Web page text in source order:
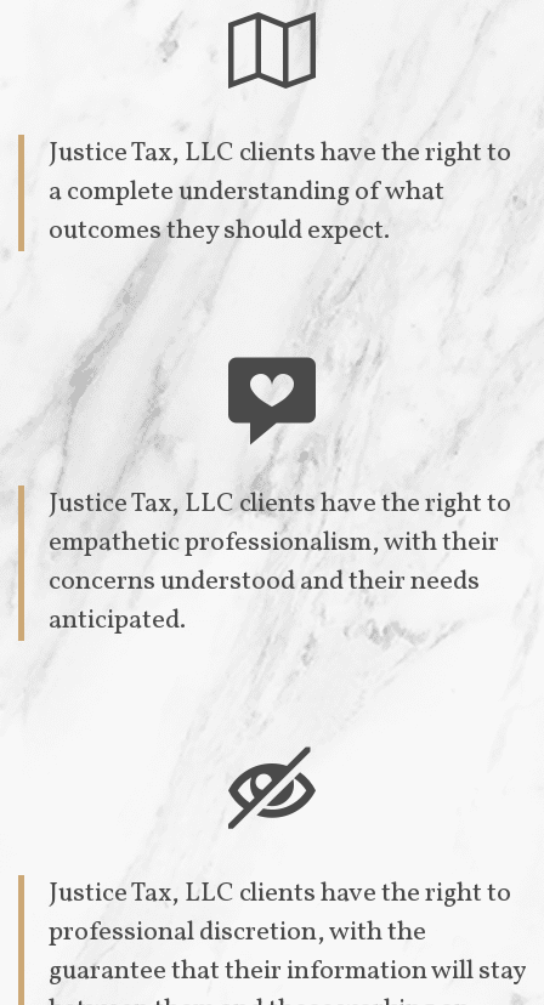

Justice Tax, LLC clients have the right to
a complete understanding of what
outcomes they should expect.

Justice Tax, LLC clients have the right to
empathetic professionalism, with their
concerns understood and their needs
anticipated.

Justice Tax, LLC clients have the right to
professional discretion, with the
guarantee that their information will stay